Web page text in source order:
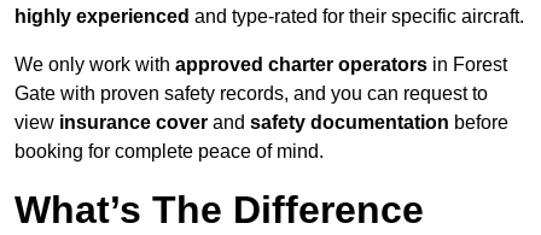
highly experienced and type-rated for their specific aircraft.
We only work with approved charter operators in Forest
Gate with proven safety records, and you can request to
view insurance cover and safety documentation before
booking for complete peace of mind.
What’s The Difference